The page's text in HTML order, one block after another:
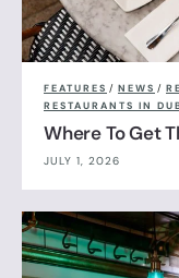
FEATURES / NEWS /
RESTAURANTS IN
Where To Get
JULY 1, 2026